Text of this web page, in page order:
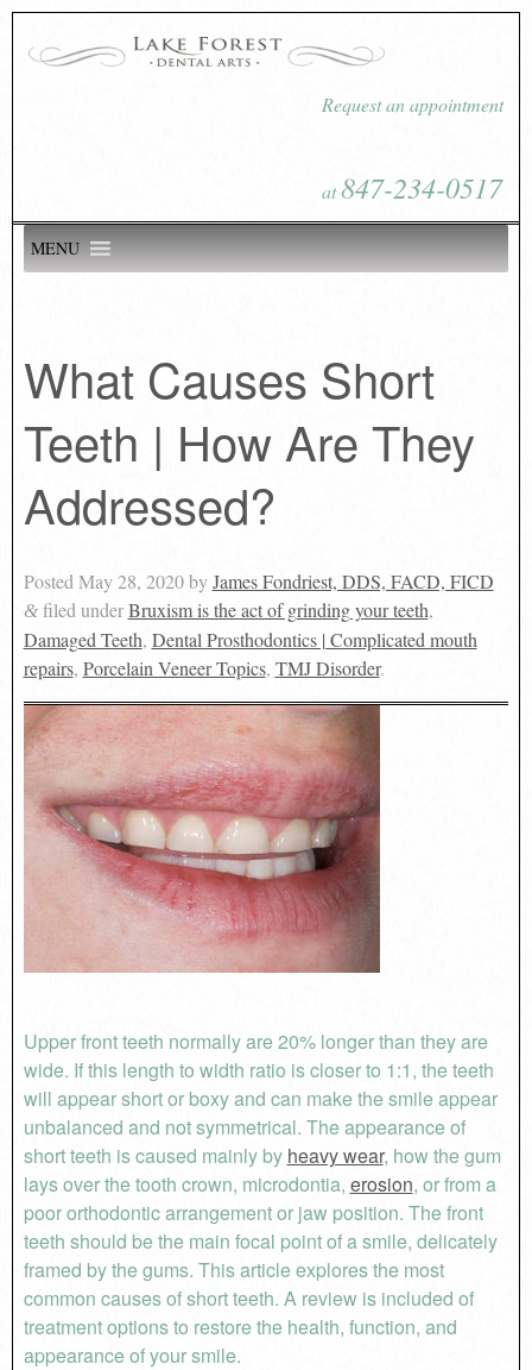
Request an appointment
at847-234-0517
MENU
What Causes Short
Teeth | How Are They
Addressed?
Posted May 28, 2020byJames Fondriest, DDS, FACD, FICD
&filed underBruxism is the act of grinding your teeth,
Damaged Teeth, Dental Prosthodontics | Complicated mouth
repairs, Porcelain Veneer Topics, TMJ Disorder.
Upper front teeth normally are 20% longer than they are
wide. If this length to width ratio is closer to 1:1, the teeth
will appear short or boxy and can make the smile appear
unbalanced and not symmetrical. The appearance of
short teeth is caused mainly by heavy wear, how the gum
lays over the tooth crown, microdontia, erosion, or from a
poor orthodontic arrangement or jaw position. The front
teeth should be the main focal point of a smile, delicately
framed by the gums. This article explores the most
common causes of short teeth. A review is included of
treatment options to restore the health, function, and
appearance of your smile.